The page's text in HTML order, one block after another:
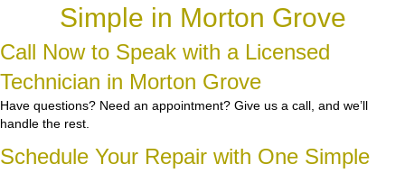
Simple in Morton Grove
Call Now to Speak with a Licensed
Technician in Morton Grove
Have questions? Need an appointment? Give us a call, and we’ll
handle the rest.
Schedule Your Repair with One Simple